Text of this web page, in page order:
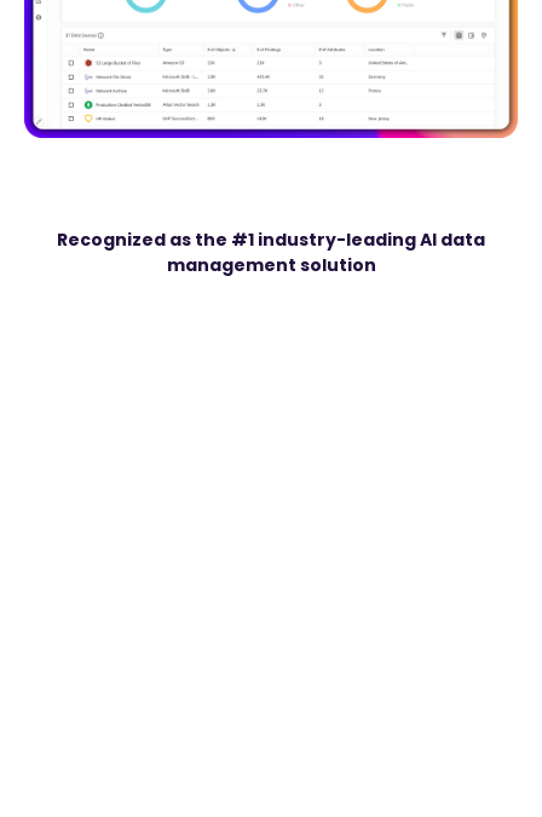
Recognized as the #1 industry-leading AI data
management solution